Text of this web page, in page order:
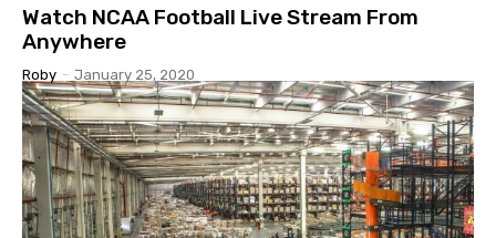
Watch NCAA Football Live Stream From
Anywhere
Roby - January 25, 2020